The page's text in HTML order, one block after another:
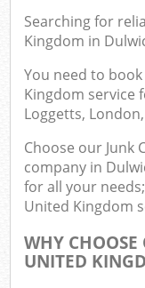
Searching for
Kingdom in
You need to
Kingdom service
Loggetts,
Choose our Junk
company in
for all your
United Kingdom
WHY CHOOSE
UNITED